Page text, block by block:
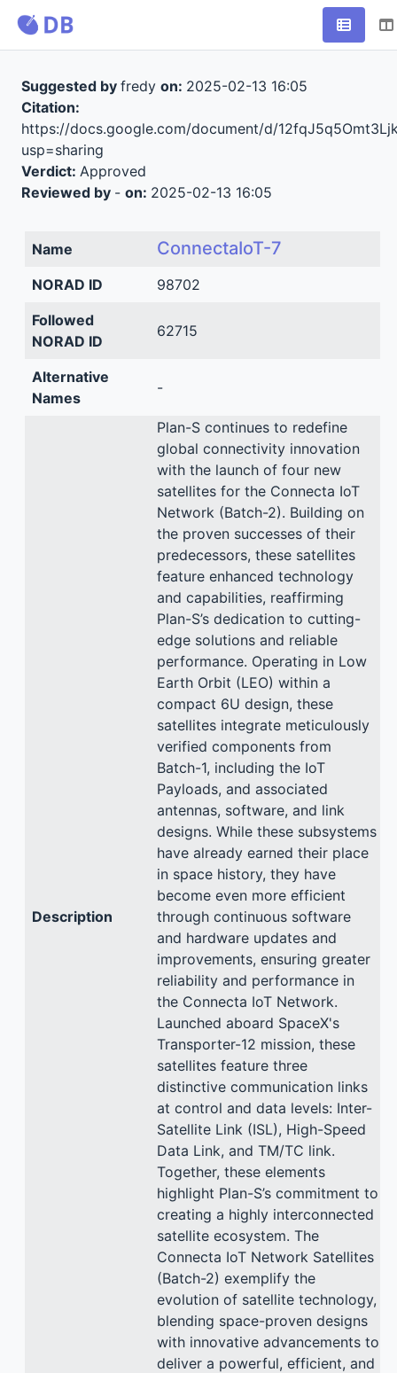
Suggested by fredy on: 2025-02-13 16:05
Citation:
https://docs.google.com/document/d/
usp=sharing
Verdict: Approved
Reviewed by - on: 2025-02-13 16:05
Name ConnectaIoT-7
NORAD ID
98702
Followed
NORAD ID
62715
Alternative
Names
-
Description
Plan-S continues to redefine
global connectivity innovation
with the launch of four new
satellites for the Connecta IoT
Network (Batch-2). Building on
the proven successes of their
predecessors, these satellites
feature enhanced technology
and capabilities, reaffirming
Plan-S’s dedication to cutting-
edge solutions and reliable
performance. Operating in Low
Earth Orbit (LEO) within a
compact 6U design, these
satellites integrate meticulously
verified components from
Batch-1, including the IoT
Payloads, and associated
antennas, software, and link
designs. While these subsystems
have already earned their place
in space history, they have
become even more efficient
through continuous software
and hardware updates and
improvements, ensuring greater
reliability and performance in
the Connecta IoT Network.
Launched aboard SpaceX's
Transporter-12 mission, these
satellites feature three
distinctive communication links
at control and data levels: Inter-
Satellite Link (ISL), High-Speed
Data Link, and TM/TC link.
Together, these elements
highlight Plan-S’s commitment to
creating a highly interconnected
satellite ecosystem. The
Connecta IoT Network Satellites
(Batch-2) exemplify the
evolution of satellite technology,
blending space-proven designs
with innovative advancements to
deliver a powerful, efficient, and